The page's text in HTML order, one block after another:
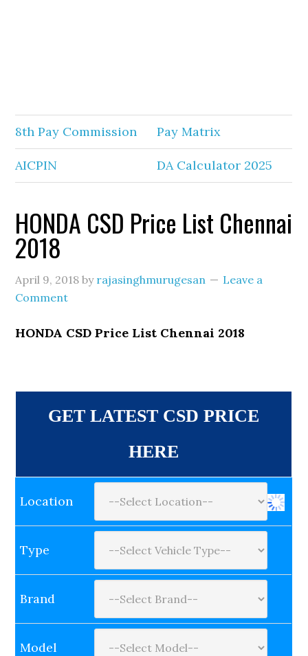
8th Pay Commission Pay Matrix
AICPIN DA Calculator 2025
HONDA CSD Price List Chennai
2018
April 9, 2018 by rajasinghmurugesan
Leave a
Comment
HONDA CSD Price List Chennai 2018
GET LATEST CSD PRICE
HERE
Location
Type
Brand
Model